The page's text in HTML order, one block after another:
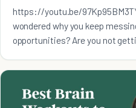
https://youtu.be/
wondered why you keep
opportunities? Are you not
Show, I'll explain about the